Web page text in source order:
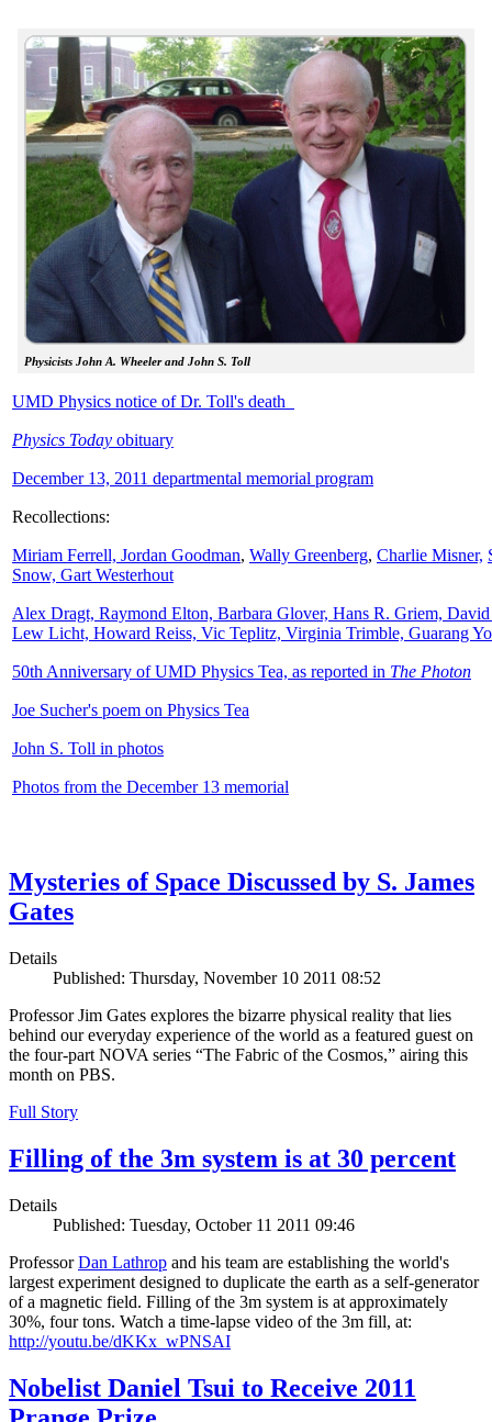
Physicists John A. Wheeler and John S. Toll
UMD Physics notice of Dr. Toll's death
Physics Today obituary
December 13, 2011 departmental memorial program
Recollections:
Miriam Ferrell, Jordan Goodman, Wally Greenberg, Charlie Misner,
Snow, Gart Westerhout
Alex Dragt, Raymond Elton, Barbara Glover, Hans R. Griem,
Lew Licht, Howard Reiss, Vic Teplitz, Virginia Trimble, Guarang
50th Anniversary of UMD Physics Tea, as reported in The Photon
Joe Sucher's poem on Physics Tea
John S. Toll in photos
Photos from the December 13 memorial
Mysteries of Space Discussed by S. James
Gates
Details
Published: Thursday, November 10 2011 08:52
Professor Jim Gates explores the bizarre physical reality that lies
behind our everyday experience of the world as a featured guest on
the four-part NOVA series “The Fabric of the Cosmos,” airing this
month on PBS.
Full Story
Filling of the 3m system is at 30 percent
Details
Published: Tuesday, October 11 2011 09:46
ProfessorDan Lathrop and his team are establishing the world's
largest experiment designed to duplicate the earth as a self-generator
of a magnetic field. Filling of the 3m system is at approximately
30%, four tons. Watch a time-lapse video of the 3m fill, at:
http://youtu.be/dKKx_wPNSAI
Nobelist Daniel Tsui to Receive 2011